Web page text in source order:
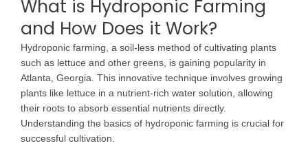
What is Hydroponic Farming
and How Does it Work?
Hydroponic farming, a soil-less method of cultivating plants
such as lettuce and other greens, is gaining popularity in
Atlanta, Georgia. This innovative technique involves growing
plants like lettuce in a nutrient-rich water solution, allowing
their roots to absorb essential nutrients directly.
Understanding the basics of hydroponic farming is crucial for
successful cultivation.